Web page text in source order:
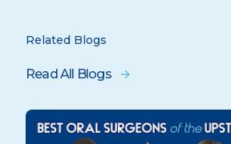
Related Blogs
Read All Blogs